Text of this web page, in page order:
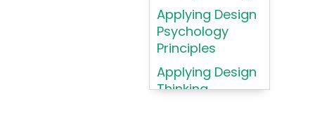
AWS (Amazon
Web Services)
Azure
Azure (Microsoft
Applying Design
Psychology
Principles
Applying Design
Thinking